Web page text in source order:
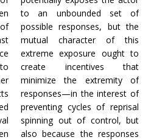
to an unbounded set of
possible responses, but the
mutual character of this
extreme exposure ought to
create incentives that
minimize the extremity of
responses—in the interest of
preventing cycles of reprisal
spinning out of control, but
also because the responses